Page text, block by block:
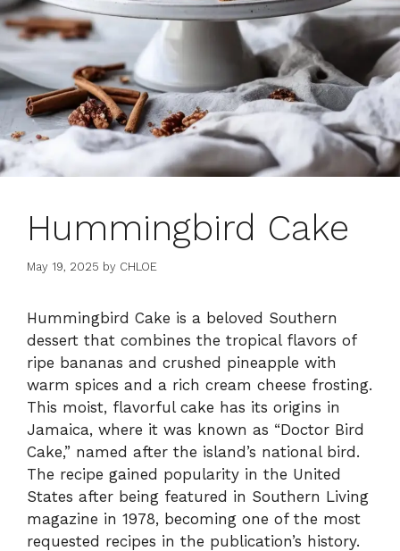
Hummingbird Cake
May 19, 2025 by CHLOE
Hummingbird Cake is a beloved Southern
dessert that combines the tropical flavors of
ripe bananas and crushed pineapple with
warm spices and a rich cream cheese frosting.
This moist, flavorful cake has its origins in
Jamaica, where it was known as “Doctor Bird
Cake,” named after the island’s national bird.
The recipe gained popularity in the United
States after being featured in Southern Living
magazine in 1978, becoming one of the most
requested recipes in the publication’s history.